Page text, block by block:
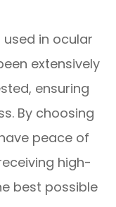
in ocular
extensively
ensuring
By choosing
peace of
high-
best possible